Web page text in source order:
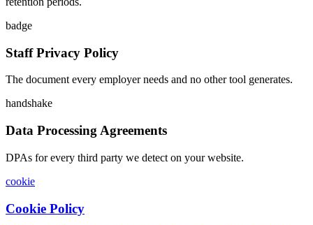
badge
Staff Privacy Policy
The document every employer needs and no other tool generates.
handshake
Data Processing Agreements
DPAs for every third party we detect on your website.
cookie
Cookie Policy